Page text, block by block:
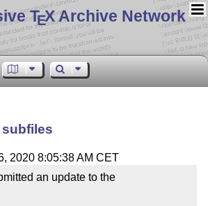
TEX Archive Network
subfiles
2020 8:05:38 AM CET
an update to the